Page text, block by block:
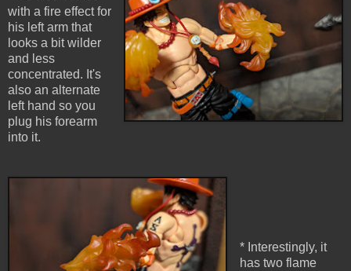
with a fire effect for
his left arm that
looks a bit wilder
and less
concentrated. It's
also an alternate
left hand so you
plug his forearm
into it.
* Interestingly, it
has two flame